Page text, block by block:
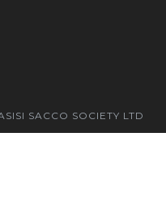
SACCO SOCIETY LTD